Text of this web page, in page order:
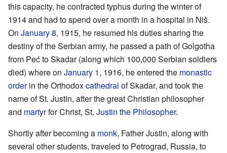
this capacity, he contracted typhus during the winter of
1914 and had to spend over a month in a hospital in Niš.
On January 8, 1915, he resumed his duties sharing the
destiny of the Serbian army, he passed a path of Golgotha
from Peć to Skadar (along which 100,000 Serbian soldiers
died) where on January 1, 1916, he entered the monastic
orderin the Orthodoxcathedral of Skadar, and took the
name of St. Justin, after the great Christian philosopher
and martyrfor Christ, St. Justin the Philosopher.
Shortly after becoming a monk, Father Justin, along with
several other students, traveled to Petrograd, Russia, to